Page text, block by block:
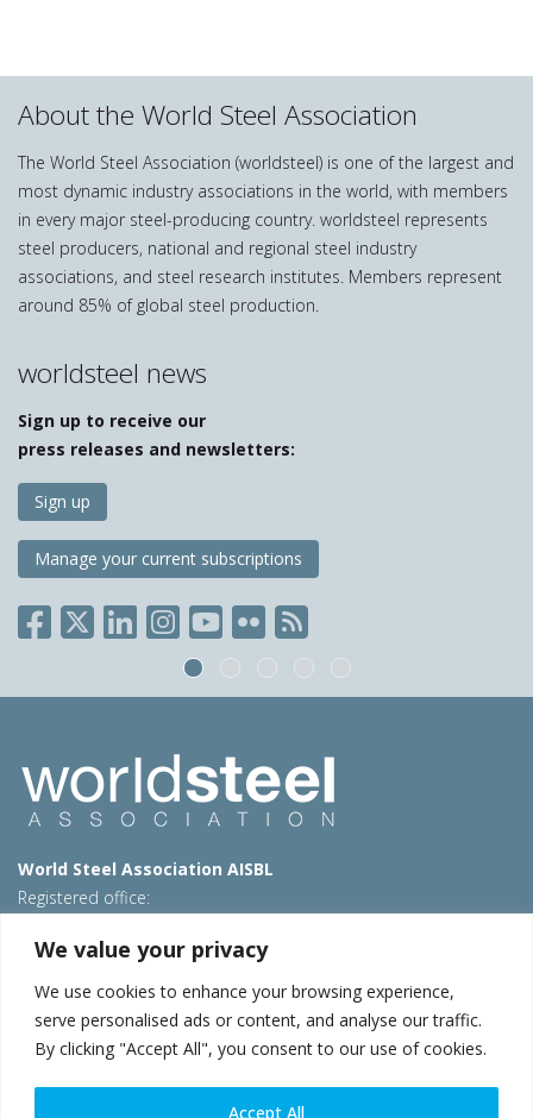
We value your privacy
We use cookies to enhance your browsing experience,
serve personalised ads or content, and analyse our traffic.
By clicking "Accept All", you consent to our use of cookies.
Accept All
About the World Steel Association
The World Steel Association (worldsteel) is one of the largest and
most dynamic industry associations in the world, with members
in every major steel-producing country. worldsteel represents
steel producers, national and regional steel industry
associations, and steel research institutes. Members represent
around 85% of global steel production.
worldsteel news
Sign up to receive our
press releases and newsletters:
Sign up
Manage your current subscriptions
World Steel Association AISBL
Registered office:
T: +32 2 702 89 00 – E: steel@worldsteel.org
Beijing office
Room 3F, 3rd floor, Building 1, Air China Century Plaza
40 Xiaoyun Road, Chaoyang, Beijing, 100027 – China
E:china@worldsteel.org